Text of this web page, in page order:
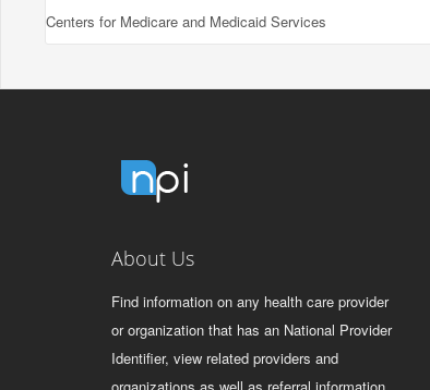
Centers for Medicare and Medicaid Services
About Us
Find information on any health care provider
or organization that has an National Provider
Identifier, view related providers and